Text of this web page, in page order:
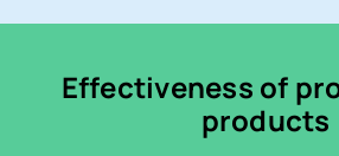
Effectiveness of
products